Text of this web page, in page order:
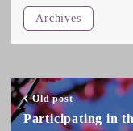
Archives
Old post
Participating in